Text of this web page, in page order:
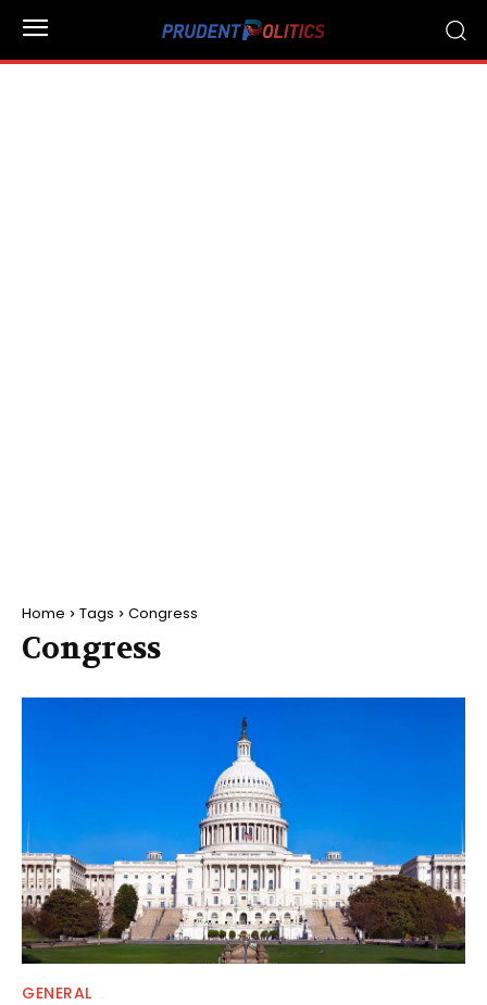
Home Tags Congress
Congress
GENERAL